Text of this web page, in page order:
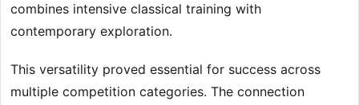
combines intensive classical training with
contemporary exploration.
This versatility proved essential for success across
multiple competition categories. The connection